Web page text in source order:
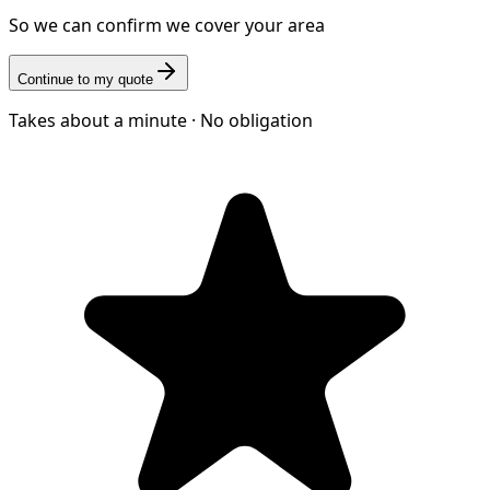
So we can confirm we cover your area
Continue to my quote
Takes about a minute · No obligation